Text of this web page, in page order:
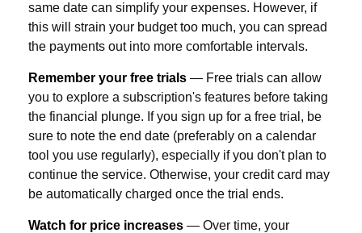
same date can simplify your expenses. However, if
this will strain your budget too much, you can spread
the payments out into more comfortable intervals.
Remember your free trials — Free trials can allow
you to explore a subscription's features before taking
the financial plunge. If you sign up for a free trial, be
sure to note the end date (preferably on a calendar
tool you use regularly), especially if you don't plan to
continue the service. Otherwise, your credit card may
be automatically charged once the trial ends.
Watch for price increases — Over time, your